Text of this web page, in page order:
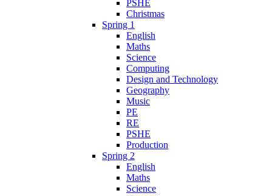
PSHE
Christmas
Spring 1
English
Maths
Science
Computing
Design and Technology
Geography
Music
PE
RE
PSHE
Production
Spring 2
English
Maths
Science